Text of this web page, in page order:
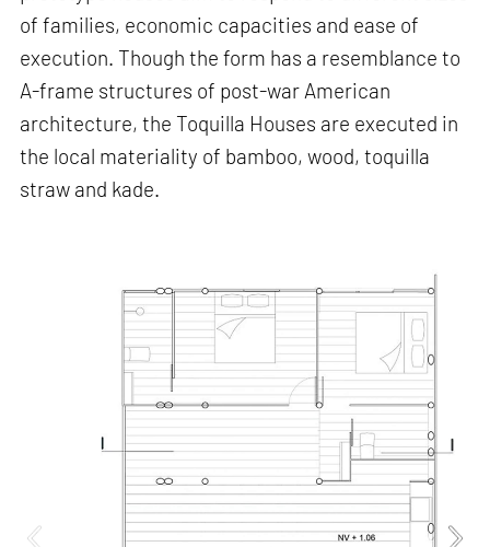
of families, economic capacities and ease of
execution. Though the form has a resemblance to
A-frame structures of post-war American
architecture, the Toquilla Houses are executed in
the local materiality of bamboo, wood, toquilla
straw and kade.